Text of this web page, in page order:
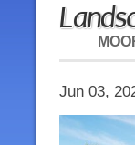
Jun 03,